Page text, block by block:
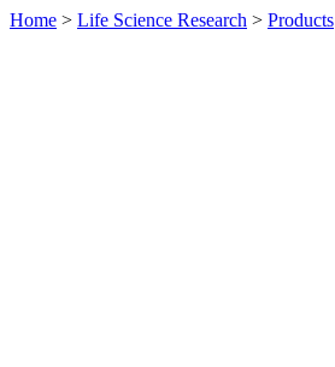
Home > Life Science Research > Products